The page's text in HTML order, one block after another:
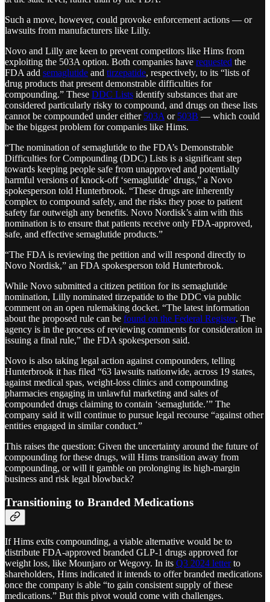
Such a move, however, could provoke enforcement actions — or
lawsuits from manufacturers like Lilly.
Novo and Lilly are keen to prevent competitors like Hims from
exploiting the 503A option. Both companies have requested the
FDA add semaglutide and tirzepatide, respectively, to its “lists of
drug products that present demonstrable difficulties for
compounding.” These DDC Lists identify substances that are
considered particularly risky to compound, and drugs on these lists
cannot be compounded under either 503A or 503B — which could
be the biggest problem for companies like Hims.
“The nomination of semaglutide to the FDA’s Demonstrable
Difficulties for Compounding (DDC) Lists is a significant step
towards keeping people safe from unapproved and potentially
harmful versions of knock-off ‘semaglutide’ drugs,” a Novo
spokesperson told Hunterbrook. “These drugs are inherently
complex to compound safely, and the risks they pose to patient
safety far outweigh any benefits. Novo Nordisk’s aim with this
nomination is to ensure that patients receive only FDA-approved,
safe, and effective semaglutide products.”
“The FDA is reviewing the petition and will respond directly to
Novo Nordisk,” an FDA spokesperson told Hunterbrook.
While Novo submitted a citizen petition for its semaglutide
nomination, Lilly nominated tirzepatide to the DDC via public
comment on an open rulemaking docket. “The latest information
about the proposed rule can be found on the Federal Register. The
agency is in the process of reviewing comments for consideration in
issuing a final rule,” the FDA spokesperson said.
Novo is also taking legal action against compounders, telling
Hunterbrook it has filed “63 lawsuits nationwide, across 19 states,
against medical spas, weight-loss clinics and compounding
pharmacies engaging in unlawful marketing and sales of
compounded drugs claiming to contain ‘semaglutide.’” The
company said it will continue to pursue legal recourse “against other
entities engaged in similar conduct.”
This raises the question: Given the uncertainty around the future of
compounding for these drugs, will Hims transition away from
compounding, or will it gamble on prolonging its high-margin
business and risk legal blowback?
Transitioning to Branded Medications
If Hims exits compounding, a viable alternative would be to
distribute FDA-approved branded GLP-1 drugs approved for
weight loss, like Mounjaro or Wegovy. In its Q3 2024 letterto
shareholders, Hims indicated it intends to offer branded medications
once the company is able “to gain consistent supply of these
medications.” But this pivot would come with challenges.